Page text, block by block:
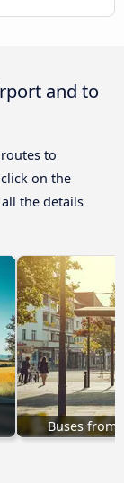
and to
to
on the
the details
Buses from